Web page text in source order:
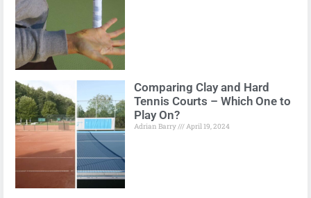
Comparing Clay and Hard
Tennis Courts – Which One to
Play On?
Adrian Barry April 19, 2024